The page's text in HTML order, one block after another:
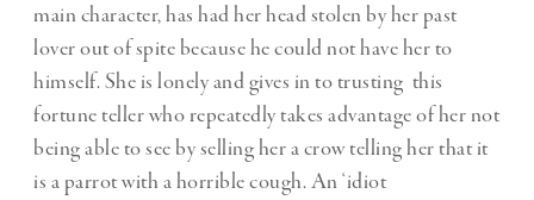
main character, has had her head stolen by her past
lover out of spite because he could not have her to
himself. She is lonely and gives in to trusting this
fortune teller who repeatedly takes advantage of her not
being able to see by selling her a crow telling her that it
is a parrot with a horrible cough. An ‘idiot